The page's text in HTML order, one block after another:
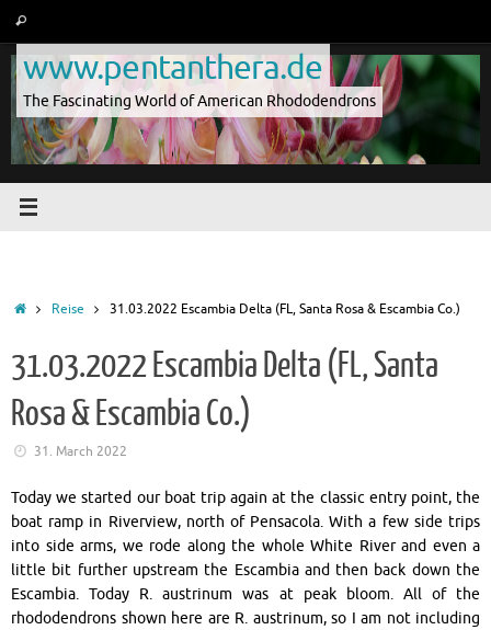
content
Search
www.pentanthera.de
The Fascinating World of American Rhododendrons
HomeReise 31.03.2022 Escambia Delta (FL, Santa Rosa & Escambia Co.)
31.03.2022 Escambia Delta (FL, Santa
Rosa & Escambia Co.)
31. March 2022
Today we started our boat trip again at the classic entry point, the
boat ramp in Riverview, north of Pensacola. With a few side trips
into side arms, we rode along the whole White River and even a
little bit further upstream the Escambia and then back down the
Escambia. Today R. austrinum was at peak bloom. All of the
rhododendrons shown here are R. austrinum, so I am not including